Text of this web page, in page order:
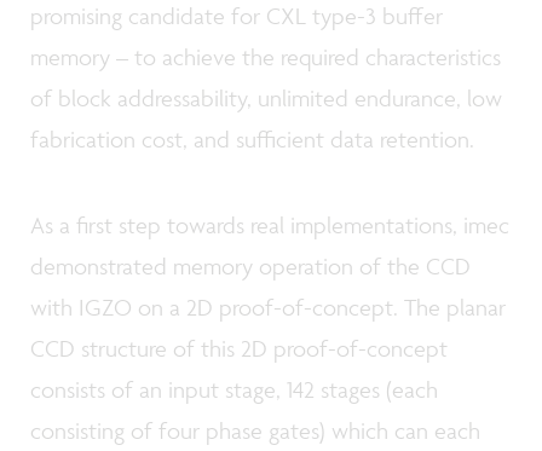
promising candidate for CXL type-3 buffer
memory – to achieve the required characteristics
of block addressability, unlimited endurance, low
fabrication cost, and sufficient data retention.
As a first step towards real implementations, imec
demonstrated memory operation of the CCD
with IGZO on a 2D proof-of-concept. The planar
CCD structure of this 2D proof-of-concept
consists of an input stage, 142 stages (each
consisting of four phase gates) which can each